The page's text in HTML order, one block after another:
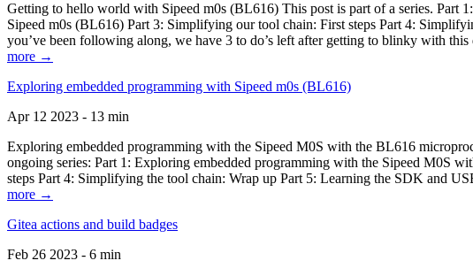
Getting to hello world with Sipeed m0s (BL616) This post is part of a series.
Sipeed m0s (BL616) Part 3: Simplifying our tool chain: First steps Part 4:
you’ve been following along, we have 3 to do’s left after getting to blinky with this
more →
Exploring embedded programming with Sipeed m0s (BL616)
Apr 12 2023 - 13 min
Exploring embedded programming with the Sipeed M0S with the BL616
ongoing series: Part 1: Exploring embedded programming with the Sipeed M0S
steps Part 4: Simplifying the tool chain: Wrap up Part 5: Learning the SDK and
more →
Gitea actions and build badges
Feb 26 2023 - 6 min